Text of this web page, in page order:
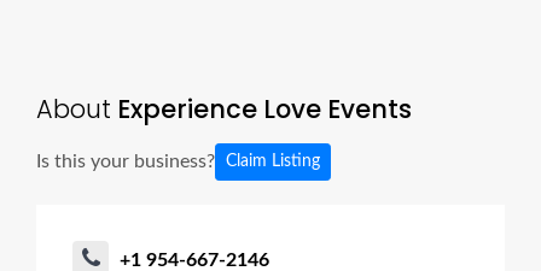
About Experience Love Events
Is this your business? Claim Listing
+1 954-667-2146